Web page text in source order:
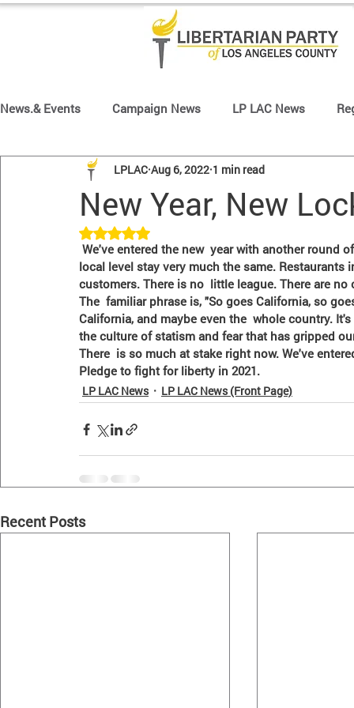
News.& Events Campaign News LP LAC News
Region 64 News Region 65 News
Front Page Slider
New Year, New
LPLAC Aug 6, 2022 1 min read
Rated NaN out of 5 stars.
local level stay very much the same.
customers. There is no  little league. There are
The  familiar phrase is, "So goes California, so
California, and maybe even the  whole country.
the culture of statism and fear that has gripped
There  is so much at stake right now. We've
Pledge to fight for liberty in 2021.
LP LAC News LP LAC News (Front Page)
Recent Posts